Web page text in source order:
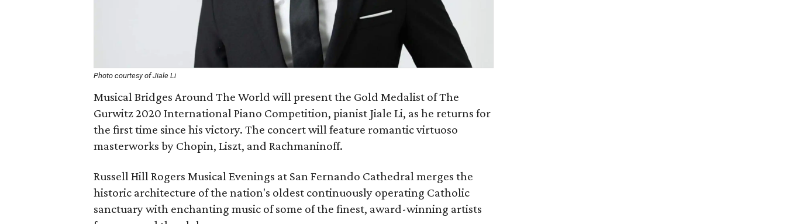
Photo courtesy of Jiale Li
Musical Bridges Around The World will present the Gold Medalist of The
Gurwitz 2020 International Piano Competition, pianist Jiale Li, as he returns for
the first time since his victory. The concert will feature romantic virtuoso
masterworks by Chopin, Liszt, and Rachmaninoff.
Russell Hill Rogers Musical Evenings at San Fernando Cathedral merges the
historic architecture of the nation's oldest continuously operating Catholic
sanctuary with enchanting music of some of the finest, award-winning artists